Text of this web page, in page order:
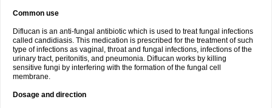
Common use
Diflucan is an anti-fungal antibiotic which is used to treat fungal infections
called candidiasis. This medication is prescribed for the treatment of such
type of infections as vaginal, throat and fungal infections, infections of the
urinary tract, peritonitis, and pneumonia. Diflucan works by killing
sensitive fungi by interfering with the formation of the fungal cell
membrane.
Dosage and direction